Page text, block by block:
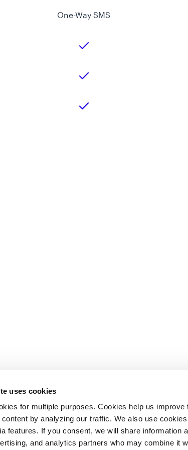
uses cookies
for multiple purposes. Cookies help us
by analyzing our traffic. We also use
features. If you consent, we will share information
and analytics partners who may combine it
One-Way SMS